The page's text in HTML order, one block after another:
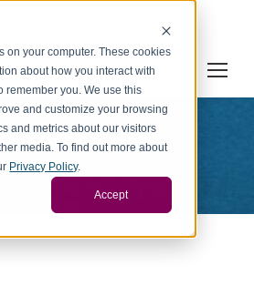
on your computer. These cookies
about how you interact with
remember you. We use this
and customize your browsing
and metrics about our visitors
media. To find out more about
Privacy Policy.
Accept
for Hope
here:
Project Grounds for Hope